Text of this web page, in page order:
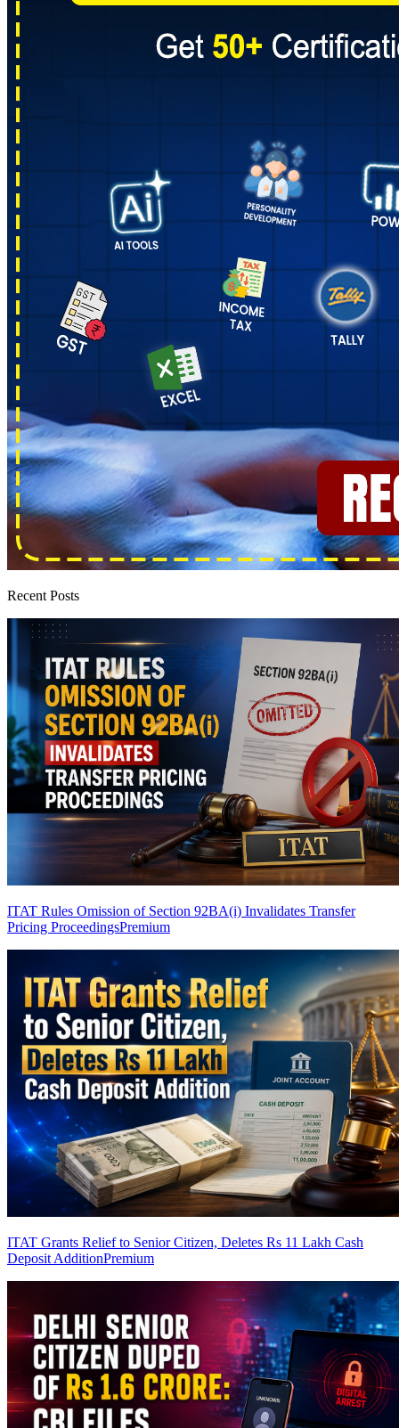
Recent Posts
ITAT Rules Omission of Section 92BA(i) Invalidates Transfer
Pricing ProceedingsPremium
ITAT Grants Relief to Senior Citizen, Deletes Rs 11 Lakh Cash
Deposit AdditionPremium